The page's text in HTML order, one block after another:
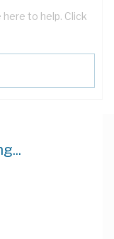
to help. Click